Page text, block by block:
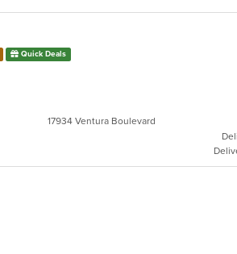
Quick Deals
17934 Ventura Boulevard